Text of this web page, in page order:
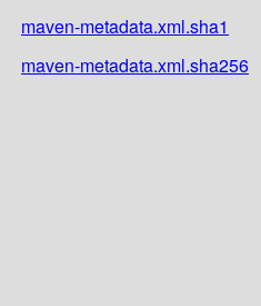
maven-metadata.xml.sha1
maven-metadata.xml.sha256